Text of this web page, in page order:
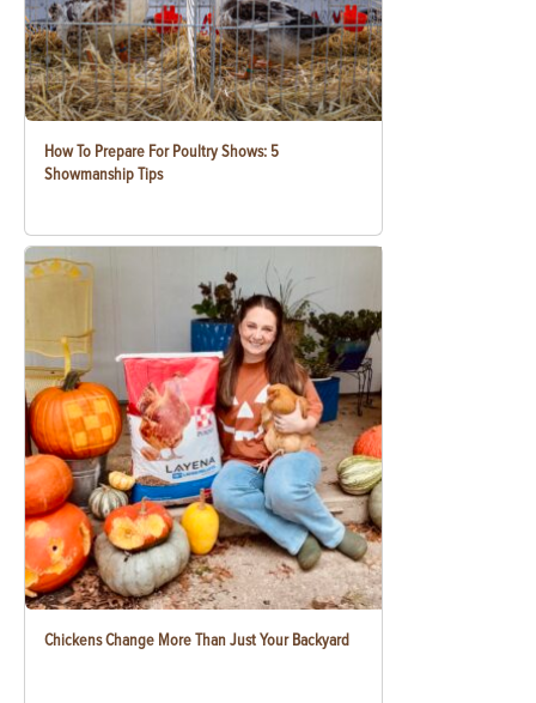
How To Prepare For Poultry Shows: 5
Showmanship Tips
Chickens Change More Than Just Your Backyard